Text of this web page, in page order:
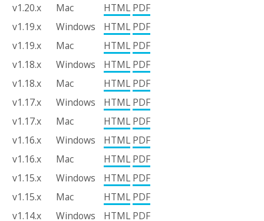
v1.20.x
Mac HTML PDF
v1.19.x
Windows HTML PDF
v1.19.x
Mac HTML PDF
v1.18.x
Windows HTML PDF
v1.18.x
Mac HTML PDF
v1.17.x
Windows HTML PDF
v1.17.x
Mac HTML PDF
v1.16.x
Windows HTML PDF
v1.16.x
Mac HTML PDF
v1.15.x
Windows HTML PDF
v1.15.x
Mac HTML PDF
v1.14.x
Windows HTML PDF